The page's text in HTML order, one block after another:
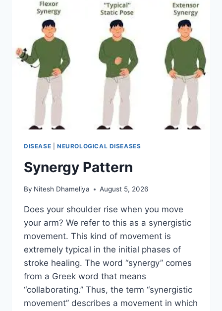
DISEASE NEUROLOGICAL DISEASES
Synergy Pattern
By Nitesh Dhameliya August 5, 2026
Does your shoulder rise when you move
your arm? We refer to this as a synergistic
movement. This kind of movement is
extremely typical in the initial phases of
stroke healing. The word “synergy” comes
from a Greek word that means
“collaborating.” Thus, the term “synergistic
movement” describes a movement in which